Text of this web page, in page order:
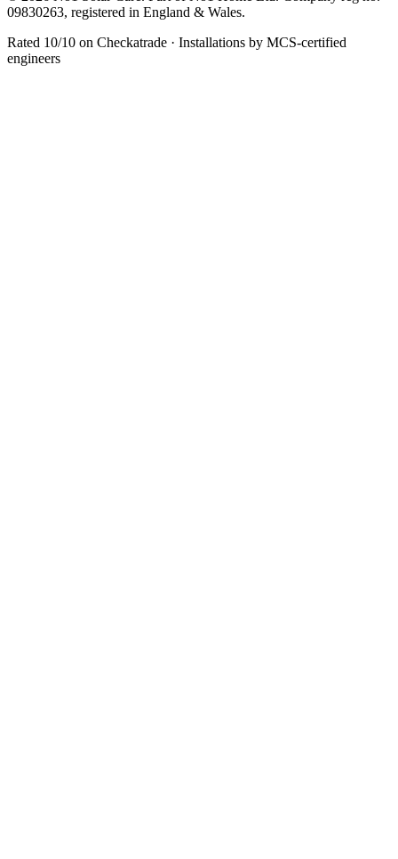
09830263, registered in England & Wales.
Rated 10/10 on Checkatrade · Installations by MCS-certified
engineers